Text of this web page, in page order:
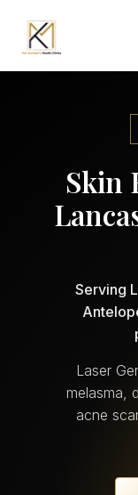
Skin
Serving
Laser
melasma,
acne